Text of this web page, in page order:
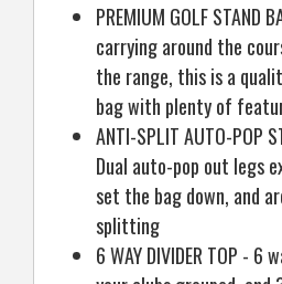
PREMIUM GOLF
carrying around the
the range, this is a
bag with plenty of
ANTI-SPLIT AUTO-POP
Dual auto-pop out legs
set the bag down, and
splitting
6 WAY DIVIDER TOP - 6